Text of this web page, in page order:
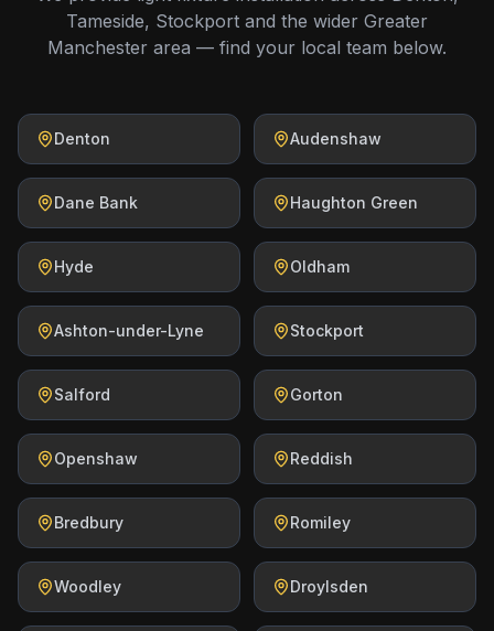
Tameside, Stockport and the wider Greater
Manchester area — find your local team below.
Denton Audenshaw
Dane Bank Haughton Green
Hyde Oldham
Ashton-under-Lyne Stockport
Salford Gorton
Openshaw Reddish
Bredbury Romiley
Woodley Droylsden